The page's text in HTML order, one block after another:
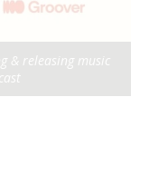
& releasing music